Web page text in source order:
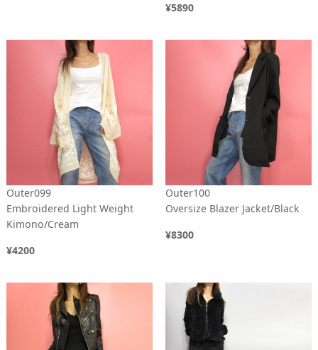
¥5890
Outer099
Embroidered Light Weight
Kimono/Cream
¥4200
Outer100
Oversize Blazer Jacket/Black
¥8300